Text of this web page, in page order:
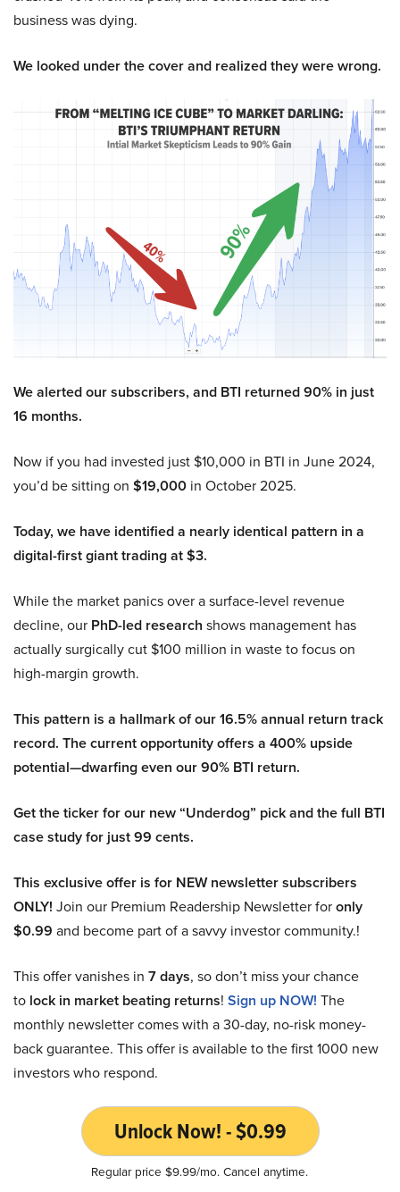
business was dying.
We looked under the cover and realized they were wrong.
We alerted our subscribers, and BTI returned 90% in just
16 months.
Now if you had invested just $10,000 in BTI in June 2024,
you’d be sitting on $19,000 in October 2025.
Today, we have identified a nearly identical pattern in a
digital-first giant trading at $3.
While the market panics over a surface-level revenue
decline, our PhD-led research shows management has
actually surgically cut $100 million in waste to focus on
high-margin growth.
This pattern is a hallmark of our 16.5% annual return track
record. The current opportunity offers a 400% upside
potential—dwarfing even our 90% BTI return.
Get the ticker for our new “Underdog” pick and the full BTI
case study for just 99 cents.
This exclusive offer is for NEW newsletter subscribers
ONLY! Join our Premium Readership Newsletter foronly
$0.99 and become part of a savvy investor community.!
This offer vanishes in 7 days, so don’t miss your chance
to lock in market beating returns! Sign up NOW! The
monthly newsletter comes with a 30-day, no-risk money-
back guarantee. This offer is available to the first 1000 new
investors who respond.
Unlock Now! - $0.99
Regular price $9.99/mo. Cancel anytime.